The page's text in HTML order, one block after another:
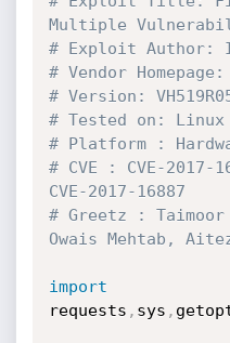
Multiple
# Exploit Author:
# Vendor
# Version:
# Tested on: Linux
# Platform :
# CVE : CVE-2017-
CVE-2017-16887
# Greetz : Taimoor
Owais Mehtab,
import
requests , sys ,